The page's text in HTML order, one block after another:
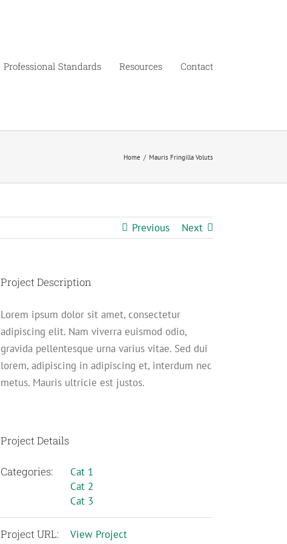
Professional Standards Resources Contact
Home / Mauris Fringilla Voluts
Previous Next
Project Description
Lorem ipsum dolor sit amet, consectetur
adipiscing elit. Nam viverra euismod odio,
gravida pellentesque urna varius vitae. Sed dui
lorem, adipiscing in adipiscing et, interdum nec
metus. Mauris ultricie est justos.
Project Details
Categories:
Cat 1
Cat 2
Cat 3
Project URL: View Project